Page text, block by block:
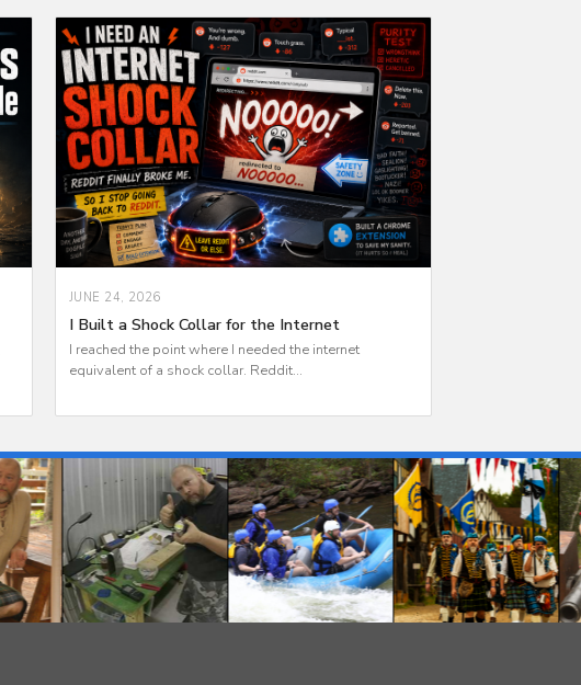
JUNE 24, 2026
I Built a Shock Collar for the Internet
I reached the point where I needed the internet
equivalent of a shock collar. Reddit...